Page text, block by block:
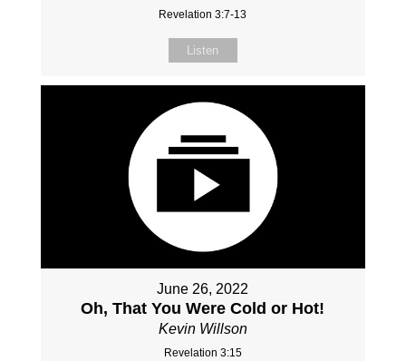
Revelation 3:7-13
Listen
June 26, 2022
Oh, That You Were Cold or Hot!
Kevin Willson
Revelation 3:15